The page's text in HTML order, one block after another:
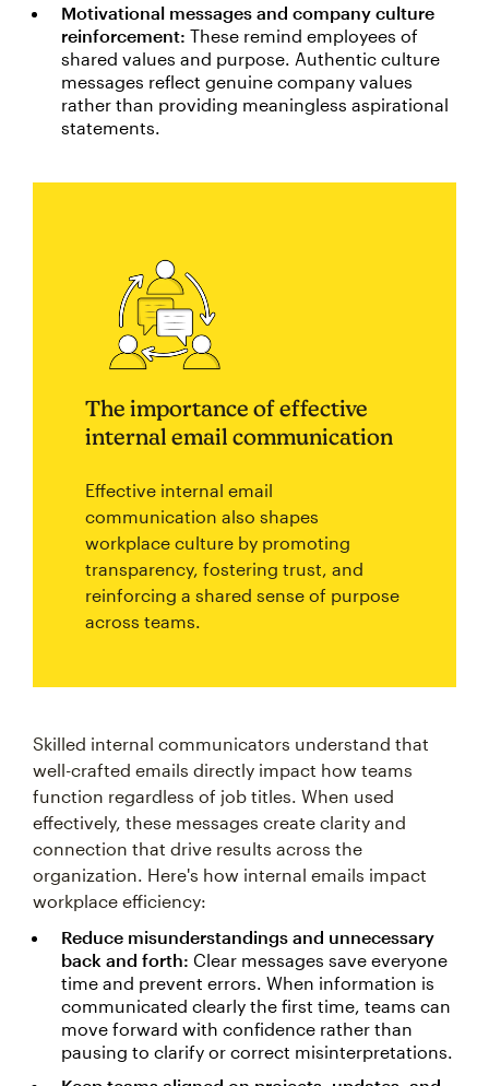
Motivational messages and company culture
reinforcement: These remind employees of
shared values and purpose. Authentic culture
messages reflect genuine company values
rather than providing meaningless aspirational
statements.
The importance of effective
internal email communication
Effective internal email
communication also shapes
workplace culture by promoting
transparency, fostering trust, and
reinforcing a shared sense of purpose
across teams.
Skilled internal communicators understand that
well-crafted emails directly impact how teams
function regardless of job titles. When used
effectively, these messages create clarity and
connection that drive results across the
organization. Here's how internal emails impact
workplace efficiency:
Reduce misunderstandings and unnecessary
back and forth: Clear messages save everyone
time and prevent errors. When information is
communicated clearly the first time, teams can
move forward with confidence rather than
pausing to clarify or correct misinterpretations.